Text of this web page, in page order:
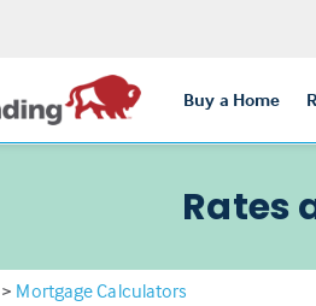
Buy a Home
Rates
> Mortgage Calculators